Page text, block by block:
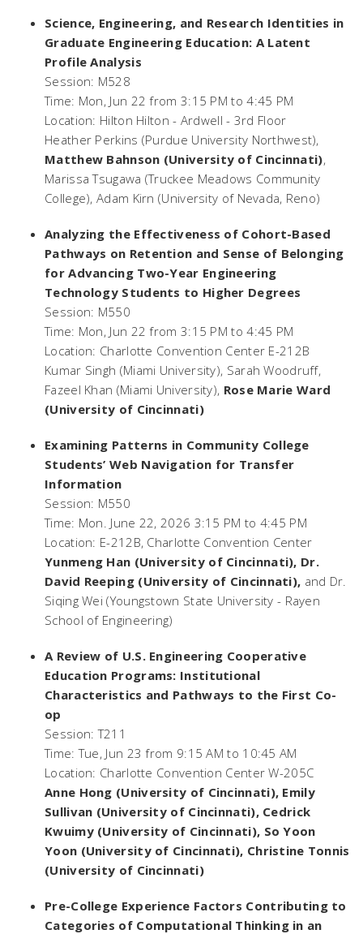
Science, Engineering, and Research Identities in
Graduate Engineering Education: A Latent
Profile Analysis
Session: M528
Time: Mon, Jun 22 from 3:15 PM to 4:45 PM
Location: Hilton Hilton - Ardwell - 3rd Floor
Heather Perkins (Purdue University Northwest),
Matthew Bahnson (University of Cincinnati),
Marissa Tsugawa (Truckee Meadows Community
College), Adam Kirn (University of Nevada, Reno)
Analyzing the Effectiveness of Cohort-Based
Pathways on Retention and Sense of Belonging
for Advancing Two-Year Engineering
Technology Students to Higher Degrees
Session: M550
Time: Mon, Jun 22 from 3:15 PM to 4:45 PM
Location: Charlotte Convention Center E-212B
Kumar Singh (Miami University), Sarah Woodruff,
Fazeel Khan (Miami University), Rose Marie Ward
(University of Cincinnati)
Examining Patterns in Community College
Students’ Web Navigation for Transfer
Information
Session: M550
Time: Mon. June 22, 2026 3:15 PM to 4:45 PM
Location: E-212B, Charlotte Convention Center
Yunmeng Han (University of Cincinnati), Dr.
David Reeping (University of Cincinnati), and Dr.
Siqing Wei (Youngstown State University - Rayen
School of Engineering)
A Review of U.S. Engineering Cooperative
Education Programs: Institutional
Characteristics and Pathways to the First Co-
op
Session: T211
Time: Tue, Jun 23 from 9:15 AM to 10:45 AM
Location: Charlotte Convention Center W-205C
Anne Hong (University of Cincinnati), Emily
Sullivan (University of Cincinnati), Cedrick
Kwuimy (University of Cincinnati), So Yoon
Yoon (University of Cincinnati), Christine Tonnis
(University of Cincinnati)
Pre-College Experience Factors Contributing to
Categories of Computational Thinking in an